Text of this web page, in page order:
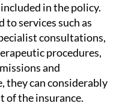
in the policy.
to services such as
consultations,
procedures,
and
they can considerably
of the insurance.